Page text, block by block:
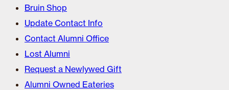
Bruin Shop
Update Contact Info
Contact Alumni Office
Lost Alumni
Request a Newlywed Gift
Alumni Owned Eateries